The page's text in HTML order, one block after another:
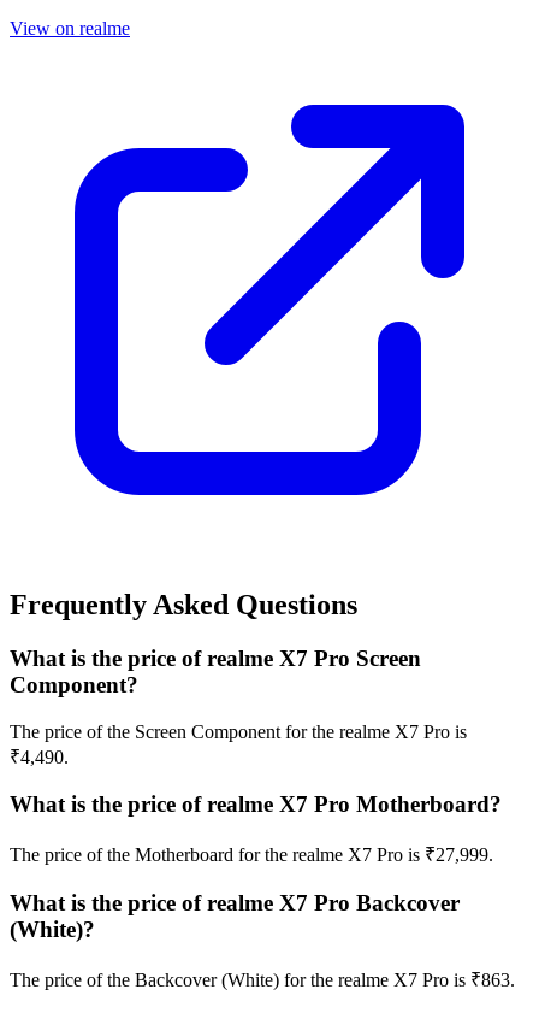
View on realme
Frequently Asked Questions
What is the price of realme X7 Pro Screen
Component?
The price of the Screen Component for the realme X7 Pro is
₹4,490.
What is the price of realme X7 Pro Motherboard?
The price of the Motherboard for the realme X7 Pro is ₹27,999.
What is the price of realme X7 Pro Backcover
(White)?
The price of the Backcover (White) for the realme X7 Pro is ₹863.